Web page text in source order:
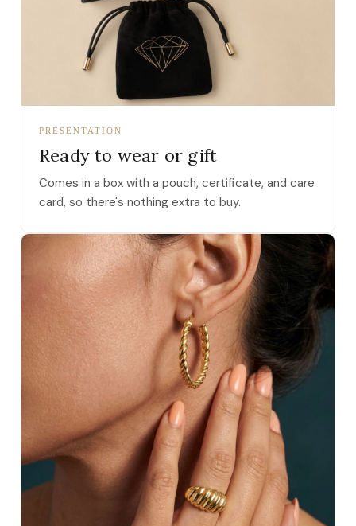
PRESENTATION
Ready to wear or gift
Comes in a box with a pouch, certificate, and care
card, so there's nothing extra to buy.